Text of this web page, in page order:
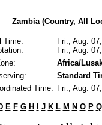
Zambia (Country, All
Time:
Fri., Aug.
Fri., Aug.
Africa/
Standard
Time: Fri., Aug.
E F G H J K L M N O P Q